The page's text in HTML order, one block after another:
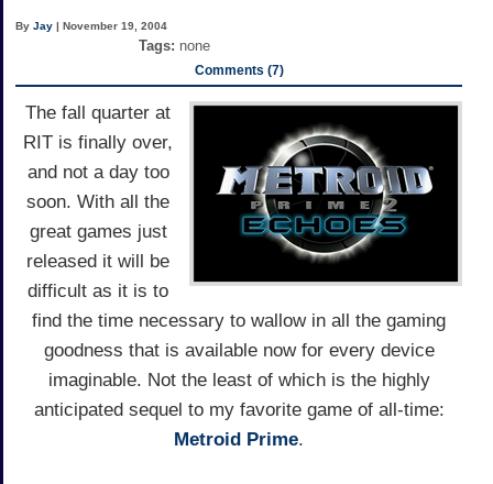
ByJay | November 19, 2004
Tags: none
Comments (7)
The fall quarter at
RIT is finally over,
and not a day too
soon. With all the
great games just
released it will be
difficult as it is to
find the time necessary to wallow in all the gaming
goodness that is available now for every device
imaginable. Not the least of which is the highly
anticipated sequel to my favorite game of all-time:
Metroid Prime.